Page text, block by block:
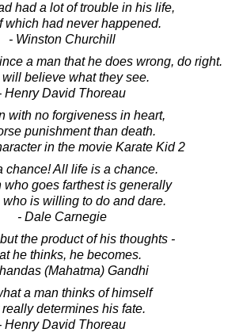
had a lot of trouble in his life,
which had never happened.
- Winston Churchill
a man that he does wrong, do right.
will believe what they see.
Henry David Thoreau
with no forgiveness in heart,
punishment than death.
in the movie Karate Kid 2
chance! All life is a chance.
who goes farthest is generally
who is willing to do and dare.
- Dale Carnegie
the product of his thoughts -
he thinks, he becomes.
(Mahatma) Gandhi
a man thinks of himself
really determines his fate.
Henry David Thoreau